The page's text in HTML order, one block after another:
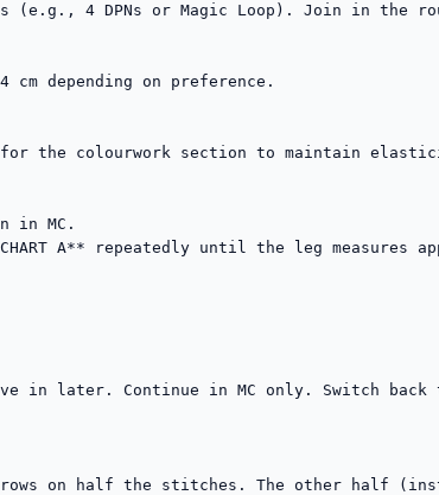
(e.g., 4 DPNs or Magic Loop). Join in the
depending on preference.
the colourwork section to maintain
in MC.
A** repeatedly until the leg measures
in later. Continue in MC only. Switch
on half the stitches. The other half